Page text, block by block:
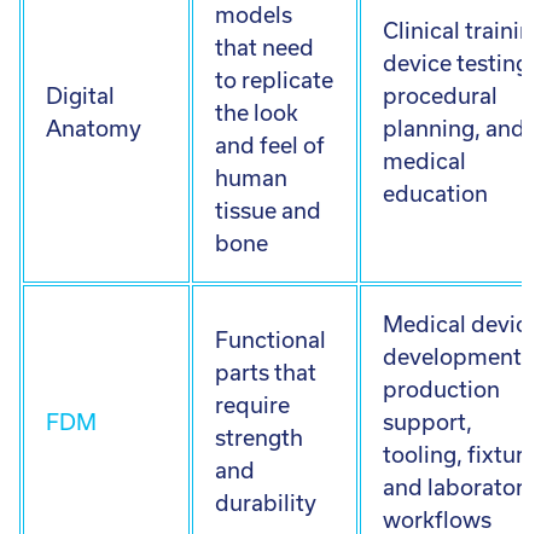
Digital
Anatomy
models
that need
to replicate
the look
and feel of
human
tissue and
bone
Clinical
device testing,
procedural
planning, and
medical
education
FDM
Functional
parts that
require
strength
and
durability
Medical device
development,
production
support,
tooling,
and laboratory
workflows